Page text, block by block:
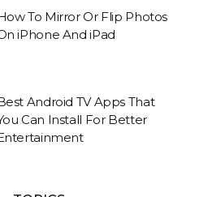
To Mirror Or Flip Photos
iPhone And iPad
Android TV Apps That
Can Install For Better